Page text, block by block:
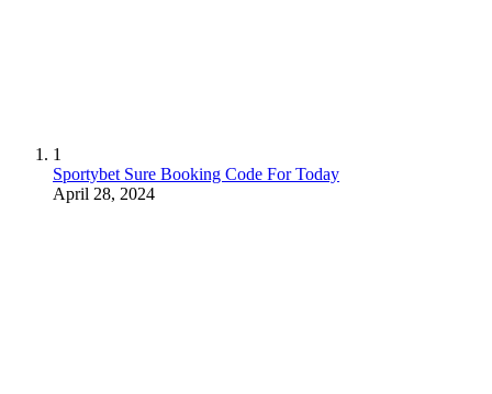
1
Sportybet Sure Booking Code For Today
April 28, 2024